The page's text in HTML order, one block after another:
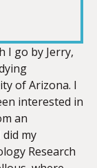
I go by Jerry,
of Arizona. I
interested in
an
my
Research